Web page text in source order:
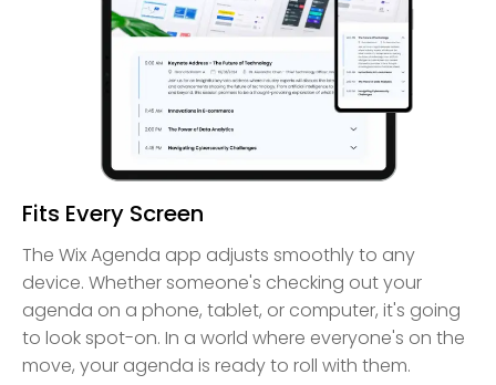
Fits Every Screen
The Wix Agenda app adjusts smoothly to any
device. Whether someone's checking out your
agenda on a phone, tablet, or computer, it's going
to look spot-on. In a world where everyone's on the
move, your agenda is ready to roll with them.